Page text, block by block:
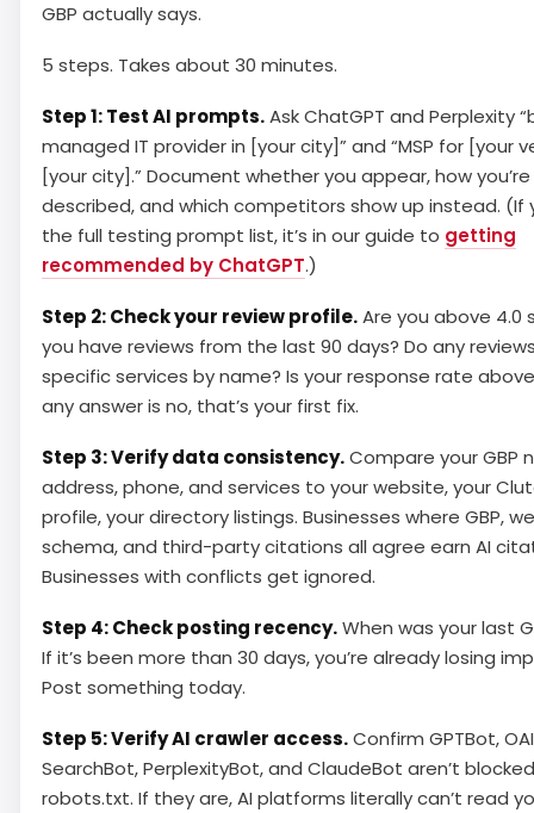
GBP actually says.
5 steps. Takes about 30 minutes.
Step 1: Test AI prompts.Ask ChatGPT and Perplexity
managed IT provider in [your city]” and “MSP for [your
[your city].” Document whether you appear, how you’re
described, and which competitors show up instead. (If
the full testing prompt list, it’s in our guide to getting
recommended by ChatGPT.)
Step 2: Check your review profile.Are you above 4.0
you have reviews from the last 90 days? Do any
specific services by name? Is your response rate
any answer is no, that’s your first fix.
Step 3: Verify data consistency.Compare your GBP
address, phone, and services to your website, your
profile, your directory listings. Businesses where GBP,
schema, and third-party citations all agree earn AI
Businesses with conflicts get ignored.
Step 4: Check posting recency.When was your last
If it’s been more than 30 days, you’re already losing
Post something today.
Step 5: Verify AI crawler access.Confirm GPTBot,
SearchBot, PerplexityBot, and ClaudeBot aren’t
robots.txt. If they are, AI platforms literally can’t read